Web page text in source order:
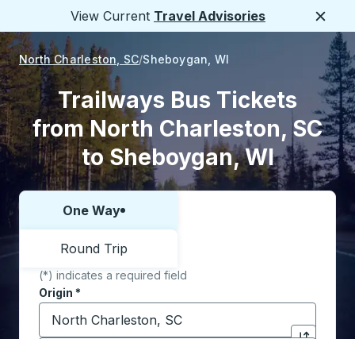
View Current Travel Advisories
North Charleston, SC Sheboygan, WI
Trailways Bus Tickets
from North Charleston, SC
to Sheboygan, WI
Choose one way or round trip:
One Way
Round Trip
(*) indicates a required field
Origin *
Start typing the origin city to open location
Destination*